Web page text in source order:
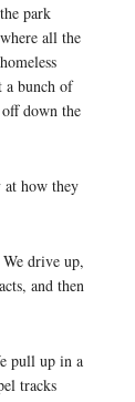
the park
where all the
homeless
a bunch of
down the
at how they
drive up,
and then
pull up in a
tracks